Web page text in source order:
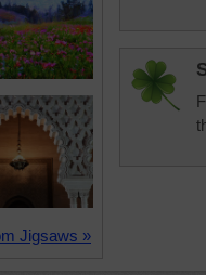
Jigsaws »